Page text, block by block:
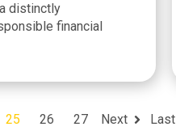
distinctly
financial
25 26 27 Next Last